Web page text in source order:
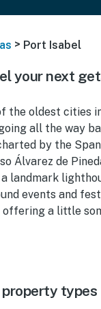
> Port Isabel
your next
the oldest cities
all the way
by the
Álvarez de
landmark
events and
offering a little
property types